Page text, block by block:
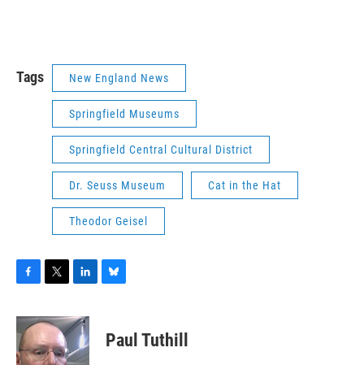
Tags New England News
Springfield Museums
Springfield Central Cultural District
Dr. Seuss Museum Cat in the Hat
Theodor Geisel
c
e
b
i
t
n
k
e
e
sPaul Tuthill